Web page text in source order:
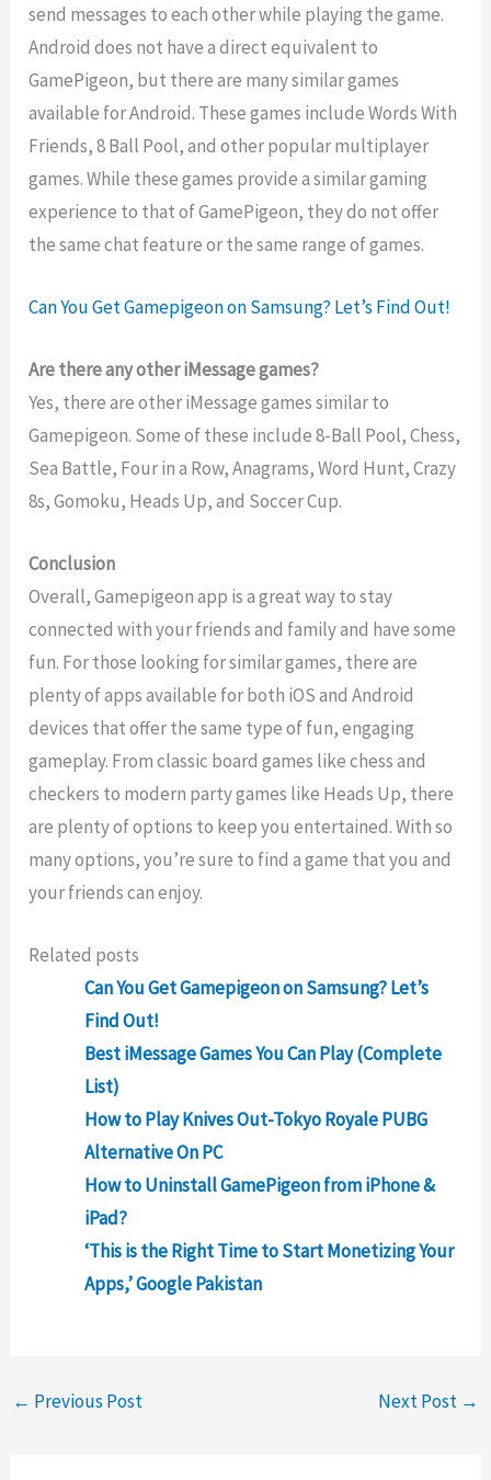
send messages to each other while playing the game.
Android does not have a direct equivalent to
GamePigeon, but there are many similar games
available for Android. These games include Words With
Friends, 8 Ball Pool, and other popular multiplayer
games. While these games provide a similar gaming
experience to that of GamePigeon, they do not offer
the same chat feature or the same range of games.
Can You Get Gamepigeon on Samsung? Let’s Find Out!
Are there any other iMessage games?
Yes, there are other iMessage games similar to
Gamepigeon. Some of these include 8-Ball Pool, Chess,
Sea Battle, Four in a Row, Anagrams, Word Hunt, Crazy
8s, Gomoku, Heads Up, and Soccer Cup.
Conclusion
Overall, Gamepigeon app is a great way to stay
connected with your friends and family and have some
fun. For those looking for similar games, there are
plenty of apps available for both iOS and Android
devices that offer the same type of fun, engaging
gameplay. From classic board games like chess and
checkers to modern party games like Heads Up, there
are plenty of options to keep you entertained. With so
many options, you’re sure to find a game that you and
your friends can enjoy.
Related posts
Can You Get Gamepigeon on Samsung? Let’s
Find Out!
Best iMessage Games You Can Play (Complete
List)
How to Play Knives Out-Tokyo Royale PUBG
Alternative On PC
How to Uninstall GamePigeon from iPhone &
iPad?
‘This is the Right Time to Start Monetizing Your
Apps,’ Google Pakistan
← Previous Post Next Post →